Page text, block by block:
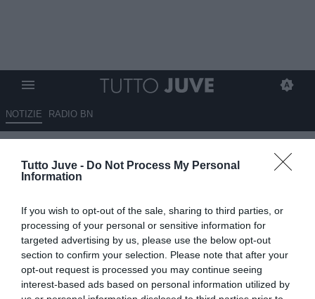
Tutto Juve - Do Not Process My Personal
Information
If you wish to opt-out of the sale, sharing to third parties, or
processing of your personal or sensitive information for
targeted advertising by us, please use the below opt-out
section to confirm your selection. Please note that after your
opt-out request is processed you may continue seeing
interest-based ads based on personal information utilized by
NOTIZIE RADIO BN
milionaria?
VEDI LETTURE
Dusan Vlahovic non rinnoverà con la Juventus e può lasciare
Torino a parametro zero. Chelsea in vantaggio, ma le big europee
lo seguono.